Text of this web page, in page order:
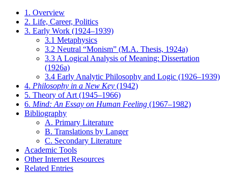
1. Overview
2. Life, Career, Politics
3. Early Work (1924–1939)
3.1 Metaphysics
3.2 Neutral “Monism” (M.A. Thesis, 1924a)
3.3 A Logical Analysis of Meaning: Dissertation
(1926a)
3.4 Early Analytic Philosophy and Logic (1926–1939)
4. Philosophy in a New Key (1942)
5. Theory of Art (1945–1966)
6. Mind: An Essay on Human Feeling (1967–1982)
Bibliography
A. Primary Literature
B. Translations by Langer
C. Secondary Literature
Academic Tools
Other Internet Resources
Related Entries